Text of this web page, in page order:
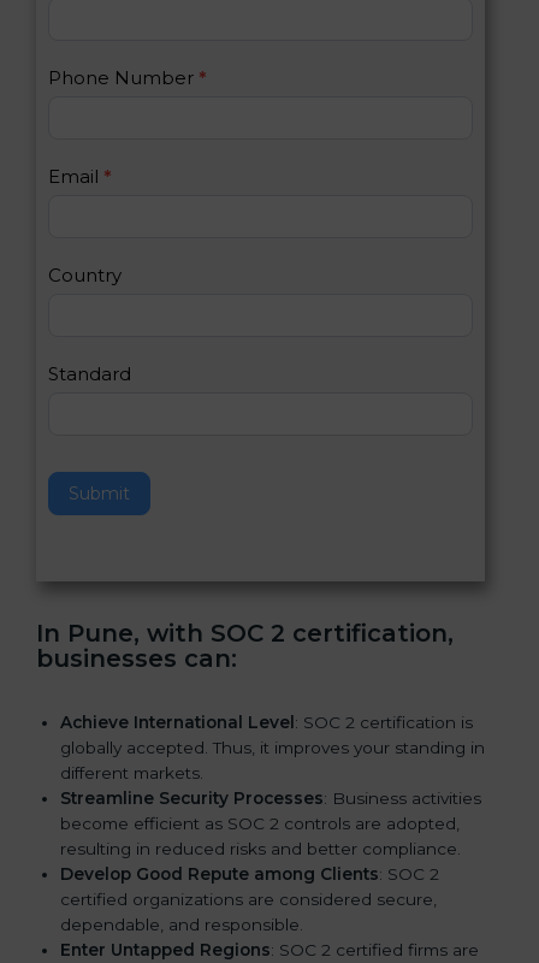
a
s
Phone Number *
Email *
Country
Standard
Submit
u
h
n
a
h
i
i
l
d
In Pune, with SOC 2 certification,
businesses can:
Achieve International Level : SOC 2 certification is
globally accepted. Thus, it improves your standing in
different markets.
Streamline Security Processes: Business activities
become efficient as SOC 2 controls are adopted,
resulting in reduced risks and better compliance.
Develop Good Repute among Clients: SOC 2
certified organizations are considered secure,
dependable, and responsible.
Enter Untapped Regions: SOC 2 certified firms are